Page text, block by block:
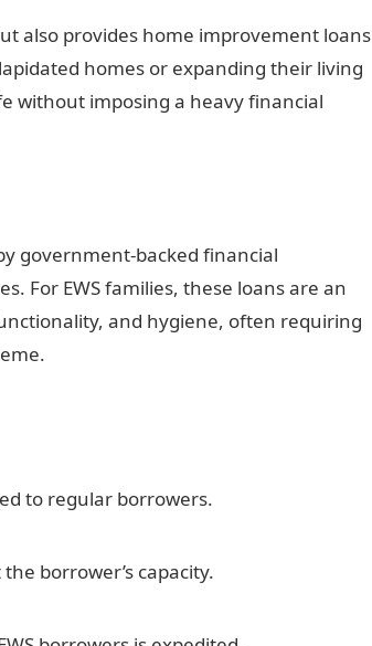
also provides home improvement loans
homes or expanding their living
without imposing a heavy financial
government-backed financial
For EWS families, these loans are an
and hygiene, often requiring
to regular borrowers.
borrower’s capacity.